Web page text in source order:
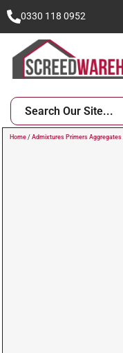
0330 118 0952
Home / Admixtures Primers Aggregates